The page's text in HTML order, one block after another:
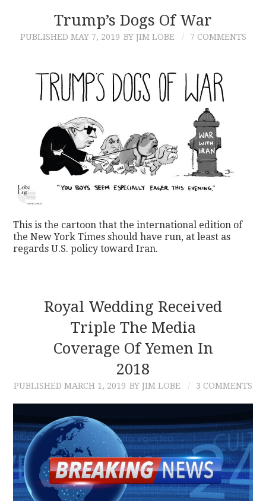
Trump’s Dogs Of War
PUBLISHED MAY 7, 2019 BY JIM LOBE 7 COMMENTS
This is the cartoon that the international edition of
the New York Times should have run, at least as
regards U.S. policy toward Iran.
Royal Wedding Received
Triple The Media
Coverage Of Yemen In
2018
PUBLISHED MARCH 1, 2019 BY JIM LOBE 3 COMMENTS